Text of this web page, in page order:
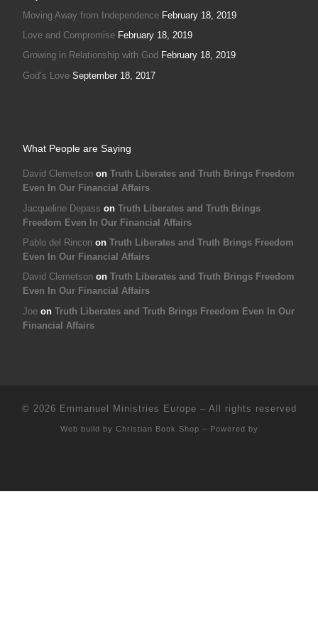
Moving Away from Independence February 18, 2019
Love and Compromise February 18, 2019
Growing in Relationship with God February 18, 2019
God’s Love September 18, 2017
What People are Saying
David Clemetsonon Truth Liberates and Truth Brings Freedom
Even In Our Financial Affairs
Jacqueline Depass on Truth Liberates and Truth Brings
Freedom Even In Our Financial Affairs
Pablo del Rinconon Truth Liberates and Truth Brings Freedom
Even In Our Financial Affairs
David Clemetsonon Truth Liberates and Truth Brings Freedom
Even In Our Financial Affairs
Joeon Truth Liberates and Truth Brings Freedom Even In Our
Financial Affairs
© 2026 Emmanuel Ministries Europe – All rights reserved
Web build by Christian Book Shop – Powered by